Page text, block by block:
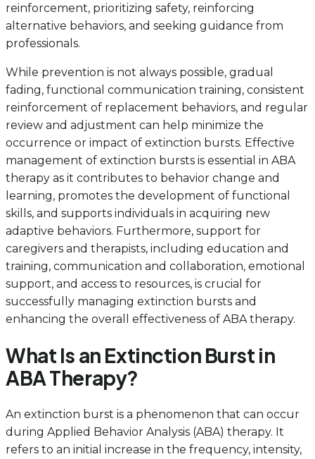
reinforcement, prioritizing safety, reinforcing
alternative behaviors, and seeking guidance from
professionals.
While prevention is not always possible, gradual
fading, functional communication training, consistent
reinforcement of replacement behaviors, and regular
review and adjustment can help minimize the
occurrence or impact of extinction bursts. Effective
management of extinction bursts is essential in ABA
therapy as it contributes to behavior change and
learning, promotes the development of functional
skills, and supports individuals in acquiring new
adaptive behaviors. Furthermore, support for
caregivers and therapists, including education and
training, communication and collaboration, emotional
support, and access to resources, is crucial for
successfully managing extinction bursts and
enhancing the overall effectiveness of ABA therapy.
What Is an Extinction Burst in
ABA Therapy?
An extinction burst is a phenomenon that can occur
during Applied Behavior Analysis (ABA) therapy. It
refers to an initial increase in the frequency, intensity,